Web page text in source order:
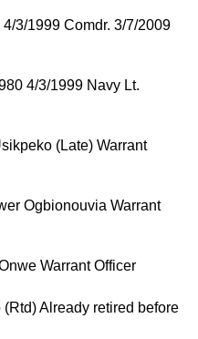
3/1999 Comdr. 3/7/2009
4/3/1999 Navy Lt.
(Late) Warrant
Ogbionouvia Warrant
Warrant Officer
Already retired before